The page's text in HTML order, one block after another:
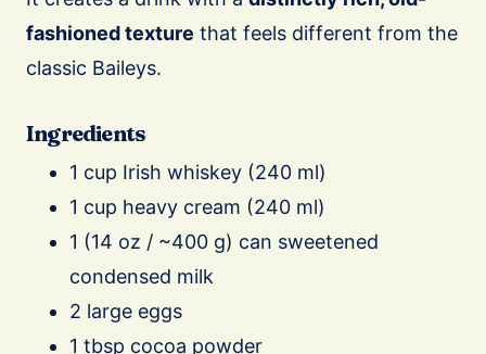
fashioned texture that feels different from the
classic Baileys.
Ingredients
1 cup Irish whiskey (240 ml)
1 cup heavy cream (240 ml)
1 (14 oz / ~400 g) can sweetened
condensed milk
2 large eggs
1 tbsp cocoa powder